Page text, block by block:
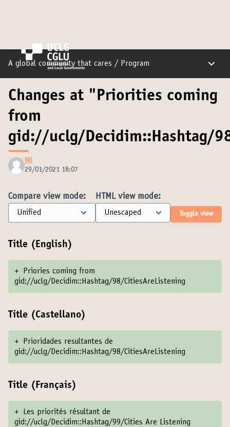
A global community that cares / Program Main
Changes at "Priorities coming
from
gid://uclg/Decidim::Hashtag/
Nil
29/01/2021 18:07
Compare view mode: HTML view mode:
Toggle view
Title (English)
+
Priories coming from
gid://uclg/Decidim::Hashtag/98/CitiesAreListening
Title (Castellano)
+
Prioridades resultantes de
gid://uclg/Decidim::Hashtag/98/CitiesAreListening
Title (Français)
+
Les priorités résultant de
gid://uclg/Decidim::Hashtag/99/Cities Are Listening